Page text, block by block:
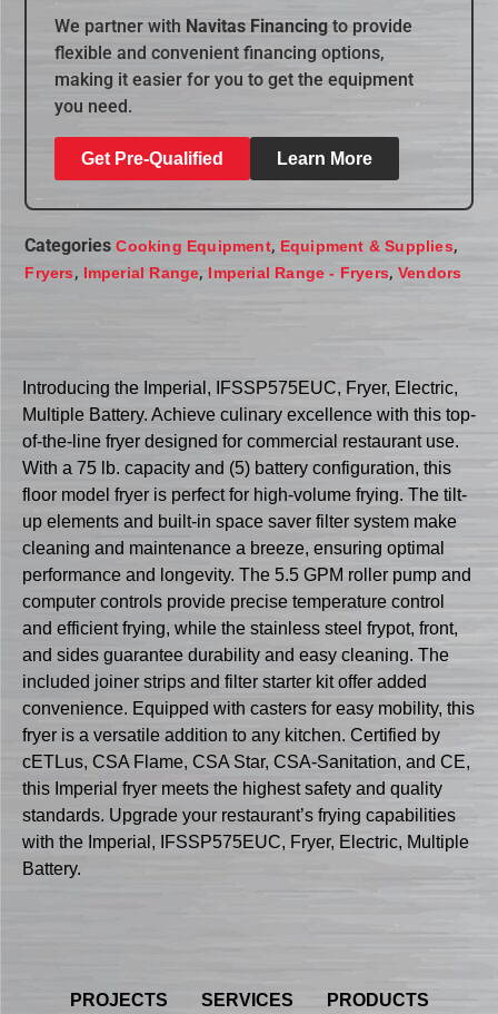
We partner with Navitas Financing to provide
flexible and convenient financing options,
making it easier for you to get the equipment
you need.
Get Pre-Qualified Learn More
Categories Cooking Equipment, Equipment & Supplies,
Fryers, Imperial Range, Imperial Range - Fryers,Vendors
Introducing the Imperial, IFSSP575EUC, Fryer, Electric,
Multiple Battery. Achieve culinary excellence with this top-
of-the-line fryer designed for commercial restaurant use.
With a 75 lb. capacity and (5) battery configuration, this
floor model fryer is perfect for high-volume frying. The tilt-
up elements and built-in space saver filter system make
cleaning and maintenance a breeze, ensuring optimal
performance and longevity. The 5.5 GPM roller pump and
computer controls provide precise temperature control
and efficient frying, while the stainless steel frypot, front,
and sides guarantee durability and easy cleaning. The
included joiner strips and filter starter kit offer added
convenience. Equipped with casters for easy mobility, this
fryer is a versatile addition to any kitchen. Certified by
cETLus, CSA Flame, CSA Star, CSA-Sanitation, and CE,
this Imperial fryer meets the highest safety and quality
standards. Upgrade your restaurant’s frying capabilities
with the Imperial, IFSSP575EUC, Fryer, Electric, Multiple
Battery.
PROJECTS SERVICES PRODUCTS